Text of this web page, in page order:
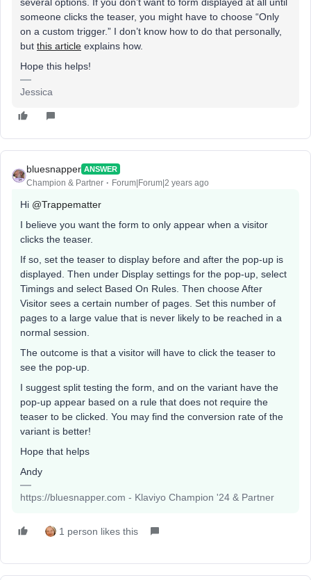
someone clicks the teaser, you might have to choose “Only
on a custom trigger.” I don’t know how to do that personally,
but this article explains how.
Hope this helps!
Jessica
bluesnapper ANSWER
Champion & Partner Forum|Forum|2 years ago
Hi @Trappematter
I believe you want the form to only appear when a visitor
clicks the teaser.
If so, set the teaser to display before and after the pop-up is
displayed. Then under Display settings for the pop-up, select
Timings and select Based On Rules. Then choose After
Visitor sees a certain number of pages. Set this number of
pages to a large value that is never likely to be reached in a
normal session.
The outcome is that a visitor will have to click the teaser to
see the pop-up.
I suggest split testing the form, and on the variant have the
pop-up appear based on a rule that does not require the
teaser to be clicked. You may find the conversion rate of the
variant is better!
Hope that helps
Andy
https://bluesnapper.com - Klaviyo Champion '24 & Partner
1 person likes this